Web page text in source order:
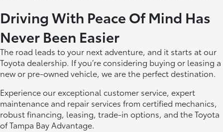
Driving With Peace Of Mind Has
Never Been Easier
The road leads to your next adventure, and it starts at our
Toyota dealership. If you’re considering buying or leasing a
new or pre-owned vehicle, we are the perfect destination.
Experience our exceptional customer service, expert
maintenance and repair services from certified mechanics,
robust financing, leasing, trade-in options, and the Toyota
of Tampa Bay Advantage.